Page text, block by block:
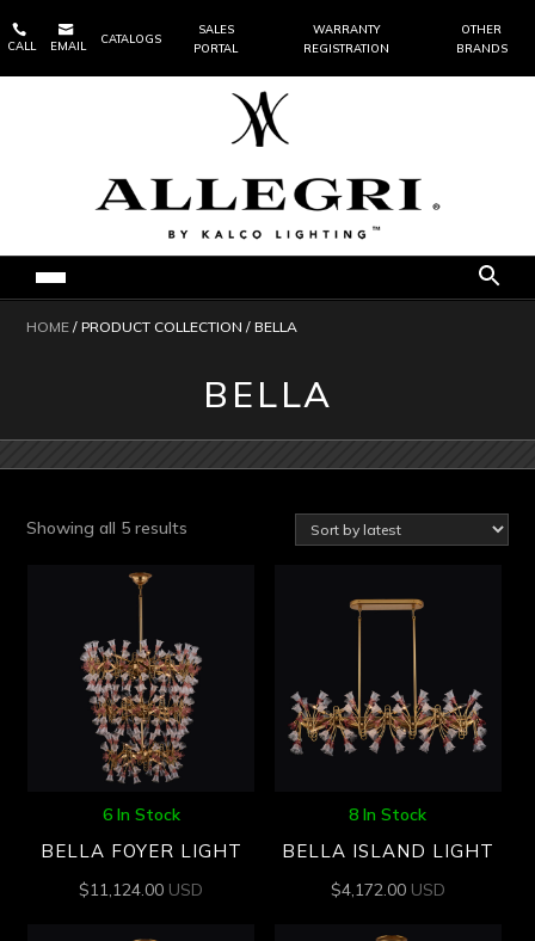

CALL

EMAIL
CATALOGS
SALES
PORTAL
WARRANTY
REGISTRATION
OTHER
BRANDS
HOME / PRODUCT COLLECTION / BELLA
BELLA
Showing all 5 results
6 In Stock
BELLA FOYER LIGHT
$11,124.00 USD
8 In Stock
BELLA ISLAND LIGHT
$4,172.00 USD